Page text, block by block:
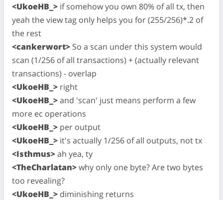
<UkoeHB_> if somehow you own 80% of all tx, then
yeah the view tag only helps you for (255/256)*.2 of
the rest
<cankerwort> So a scan under this system would
scan (1/256 of all transactions) + (actually relevant
transactions) - overlap
<UkoeHB_> right
<UkoeHB_>and 'scan' just means perform a few
more ec operations
<UkoeHB_> per output
<UkoeHB_> it's actually 1/256 of all outputs, not tx
<Isthmus>ah yea, ty
<TheCharlatan>why only one byte? Are two bytes
too revealing?
<UkoeHB_> diminishing returns